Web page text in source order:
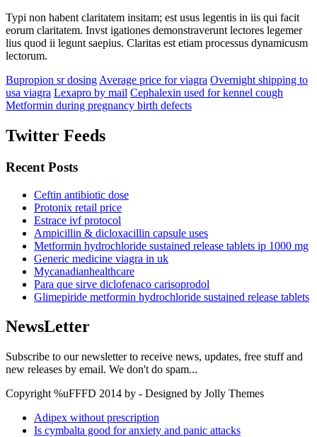
Typi non habent claritatem insitam; est usus legentis in iis qui facit
eorum claritatem. Invst igationes demonstraverunt lectores legemer
lius quod ii legunt saepius. Claritas est etiam processus dynamicusm
lectorum.
Bupropion sr dosing Average price for viagra Overnight shipping to
usa viagra Lexapro by mail Cephalexin used for kennel cough
Metformin during pregnancy birth defects
Twitter Feeds
Recent Posts
Ceftin antibiotic dose
Protonix retail price
Estrace ivf protocol
Ampicillin & dicloxacillin capsule uses
Metformin hydrochloride sustained release tablets ip 1000 mg
Generic medicine viagra in uk
Mycanadianhealthcare
Para que sirve diclofenaco carisoprodol
Glimepiride metformin hydrochloride sustained release tablets
NewsLetter
Subscribe to our newsletter to receive news, updates, free stuff and
new releases by email. We don't do spam...
Copyright %uFFFD 2014 by - Designed by Jolly Themes
Adipex without prescription
Is cymbalta good for anxiety and panic attacks